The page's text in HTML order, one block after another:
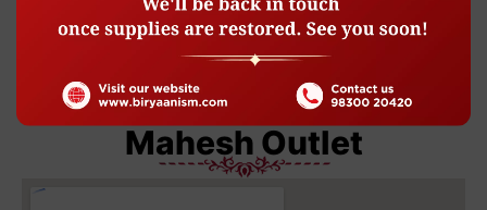
Mahesh Outlet